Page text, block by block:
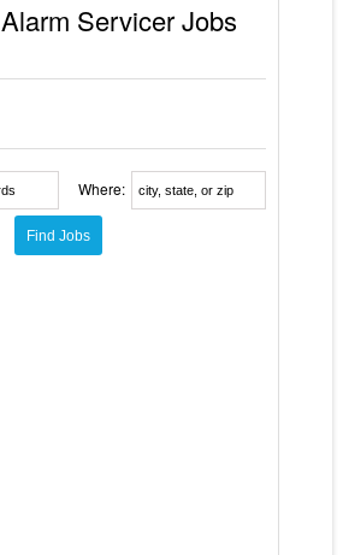
Servicer Jobs
Where: